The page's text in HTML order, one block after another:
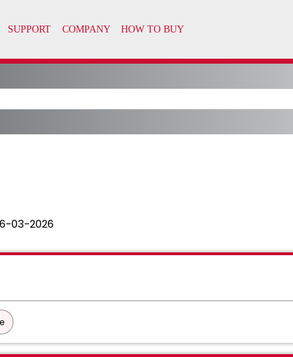
03-2026